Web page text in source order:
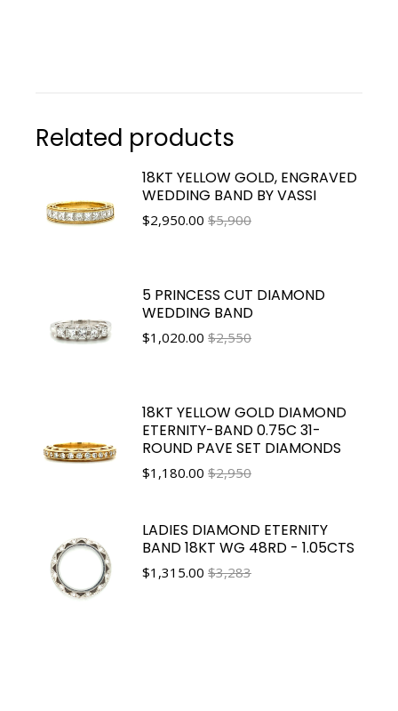
Related products
18KT YELLOW GOLD, ENGRAVED
WEDDING BAND BY VASSI
$2,950.00 $5,900
5 PRINCESS CUT DIAMOND
WEDDING BAND
$1,020.00 $2,550
18KT YELLOW GOLD DIAMOND
ETERNITY-BAND 0.75C 31-
ROUND PAVE SET DIAMONDS
$1,180.00 $2,950
LADIES DIAMOND ETERNITY
BAND 18KT WG 48RD - 1.05CTS
$1,315.00 $3,283